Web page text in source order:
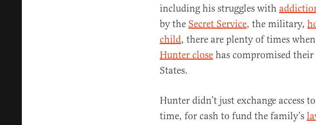
including his struggles with
by the Secret Service, the military,
child, there are plenty of times
Hunter close has compromised
States.
Hunter didn’t just exchange access
time, for cash to fund the family’s